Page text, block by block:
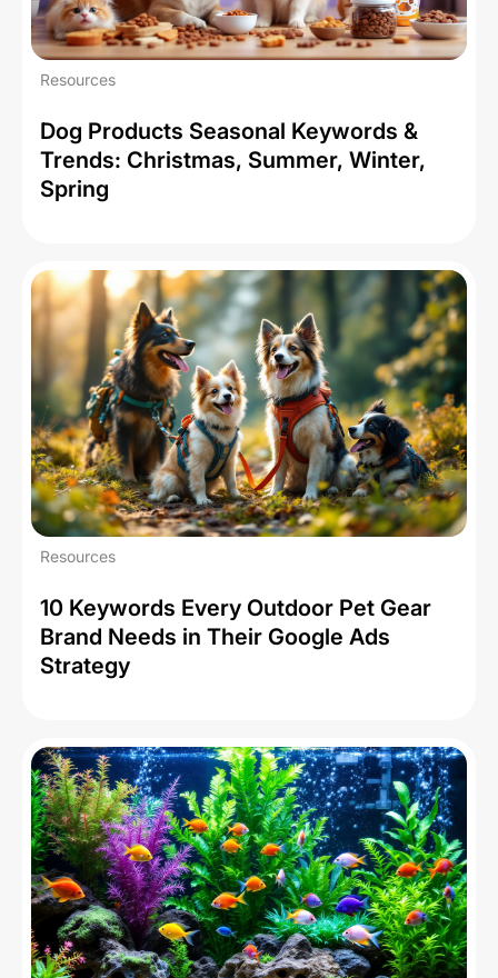
Resources
Dog Products Seasonal Keywords &
Trends: Christmas, Summer, Winter,
Spring
Resources
10 Keywords Every Outdoor Pet Gear
Brand Needs in Their Google Ads
Strategy